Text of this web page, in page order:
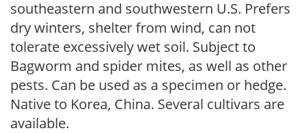
southeastern and southwestern U.S. Prefers
dry winters, shelter from wind, can not
tolerate excessively wet soil. Subject to
Bagworm and spider mites, as well as other
pests. Can be used as a specimen or hedge.
Native to Korea, China. Several cultivars are
available.